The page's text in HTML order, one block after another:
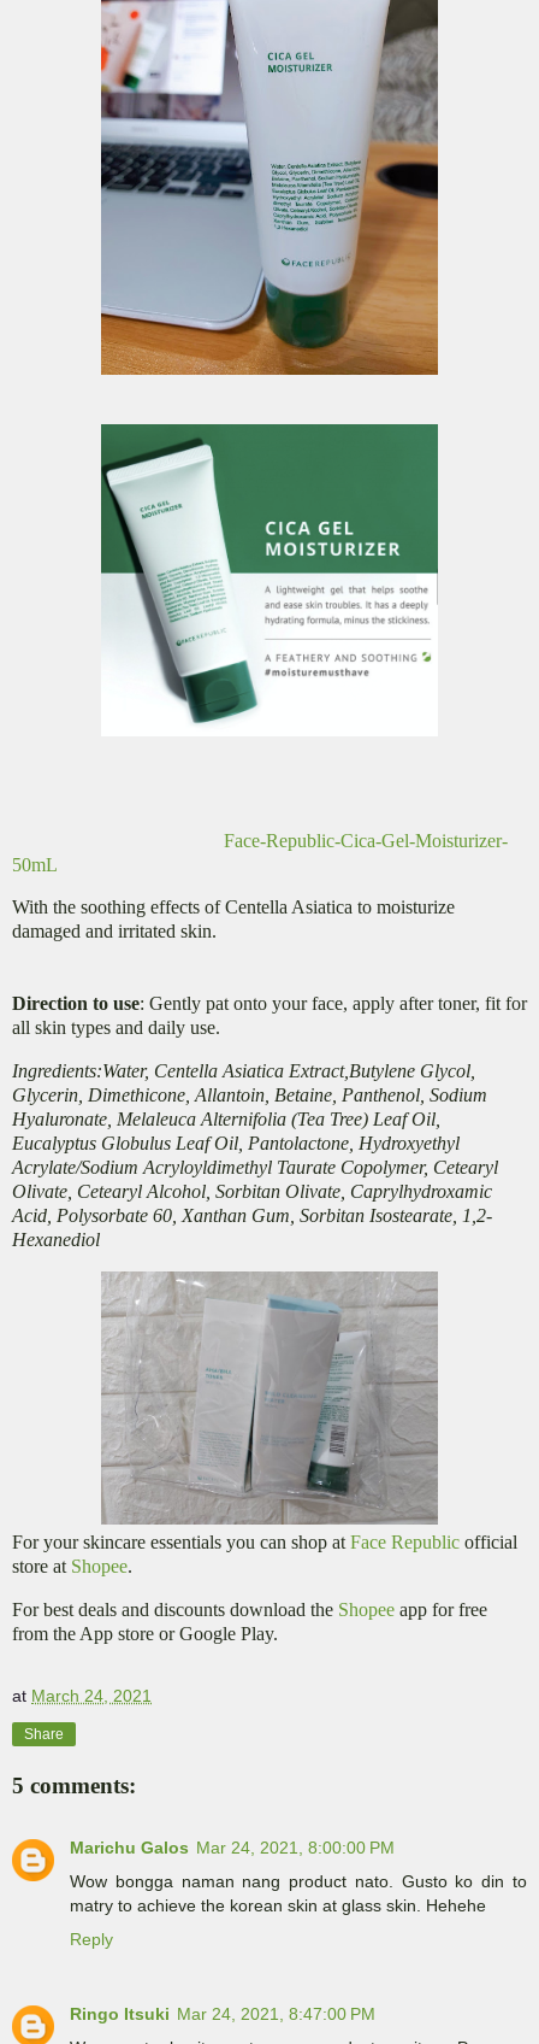
Face-Republic-Cica-Gel-Moisturizer-
50mL
With the soothing effects of Centella Asiatica to moisturize
damaged and irritated skin.
Direction to use: Gently pat onto your face, apply after toner, fit for
all skin types and daily use.
Ingredients:Water, Centella Asiatica Extract,Butylene Glycol,
Glycerin, Dimethicone, Allantoin, Betaine, Panthenol, Sodium
Hyaluronate, Melaleuca Alternifolia (Tea Tree) Leaf Oil,
Eucalyptus Globulus Leaf Oil, Pantolactone, Hydroxyethyl
Acrylate/Sodium Acryloyldimethyl Taurate Copolymer, Cetearyl
Olivate, Cetearyl Alcohol, Sorbitan Olivate, Caprylhydroxamic
Acid, Polysorbate 60, Xanthan Gum, Sorbitan Isostearate, 1,2-
Hexanediol
For your skincare essentials you can shop at Face Republic official
store at Shopee.
For best deals and discounts download the Shopee app for free
from the App store or Google Play.
at March 24, 2021
Share
5 comments:
Marichu Galos Mar 24, 2021, 8:00:00 PM
Wow bongga naman nang product nato. Gusto ko din to
matry to achieve the korean skin at glass skin. Hehehe
Reply
Ringo Itsuki Mar 24, 2021, 8:47:00 PM